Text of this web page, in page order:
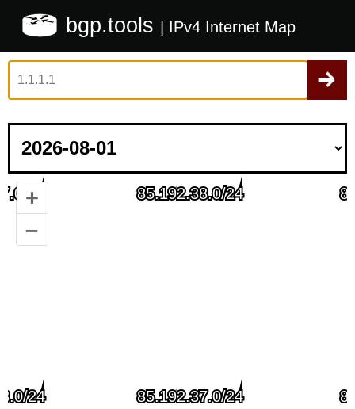
bgp.tools | IPv4 Internet Map
+
–